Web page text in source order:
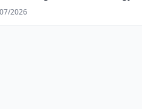
2026